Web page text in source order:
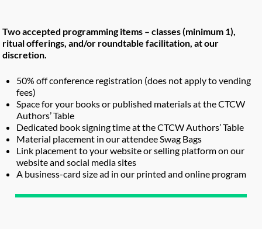
Two accepted programming items – classes (minimum 1),
ritual offerings, and/or roundtable facilitation, at our
discretion.
50% off conference registration (does not apply to vending
fees)
Space for your books or published materials at the CTCW
Authors’ Table
Dedicated book signing time at the CTCW Authors’ Table
Material placement in our attendee Swag Bags
Link placement to your website or selling platform on our
website and social media sites
A business-card size ad in our printed and online program